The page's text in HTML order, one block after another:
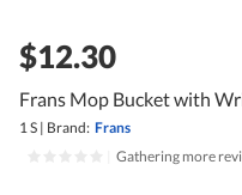
$12.30
Frans Mop Bucket with
1 S | Brand: Frans
Gathering more